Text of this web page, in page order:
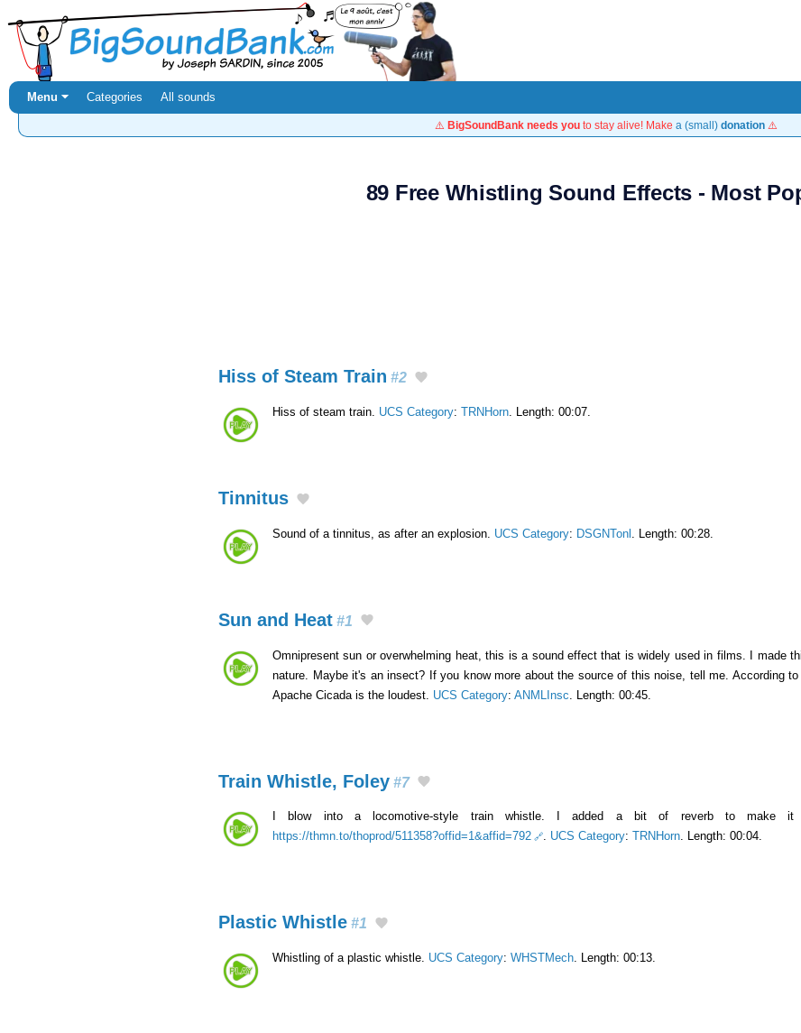
Menu ⏷ Categories All sounds
⚠️ BigSoundBank needs you to stay alive! Make a (small) donation ⚠️
89 Free Whistling Sound Effects - Most
Hiss of Steam Train #2
Hiss of steam train. UCS Category: TRNHorn . Length: 00:07.
Tinnitus
Sound of a tinnitus, as after an explosion. UCS Category: DSGNTonl . Length: 00:28.
Sun and Heat #1
Omnipresent sun or overwhelming heat, this is a sound effect that is widely used in films. I made
nature. Maybe it's an insect? If you know more about the source of this noise, tell me. According
Apache Cicada is the loudest. UCS Category: ANMLInsc . Length: 00:45.
Train Whistle, Foley #7
I blow into a locomotive-style train whistle. I added a bit of reverb to make it
https://thmn.to/thoprod/511358?offid=1&affid=792
. UCS Category: TRNHorn. Length: 00:04.
Plastic Whistle #1
Whistling of a plastic whistle. UCS Category: WHSTMech. Length: 00:13.